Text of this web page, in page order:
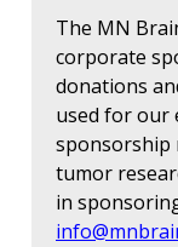
The MN
corporate
donations
used for our
sponsorship
tumor
in